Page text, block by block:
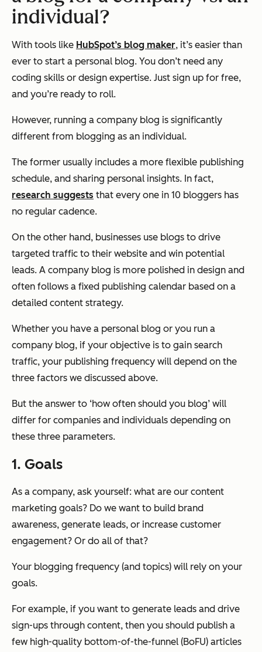
individual?
With tools like HubSpot’s blog maker, it’s easier than
ever to start a personal blog. You don’t need any
coding skills or design expertise. Just sign up for free,
and you’re ready to roll.
However, running a company blog is significantly
different from blogging as an individual.
The former usually includes a more flexible publishing
schedule, and sharing personal insights. In fact,
research suggests that every one in 10 bloggers has
no regular cadence.
On the other hand, businesses use blogs to drive
targeted traffic to their website and win potential
leads. A company blog is more polished in design and
often follows a fixed publishing calendar based on a
detailed content strategy.
Whether you have a personal blog or you run a
company blog, if your objective is to gain search
traffic, your publishing frequency will depend on the
three factors we discussed above.
But the answer to ‘how often should you blog’ will
differ for companies and individuals depending on
these three parameters.
1. Goals
As a company, ask yourself: what are our content
marketing goals? Do we want to build brand
awareness, generate leads, or increase customer
engagement? Or do all of that?
Your blogging frequency (and topics) will rely on your
goals.
For example, if you want to generate leads and drive
sign-ups through content, then you should publish a
few high-quality bottom-of-the-funnel (BoFU) articles